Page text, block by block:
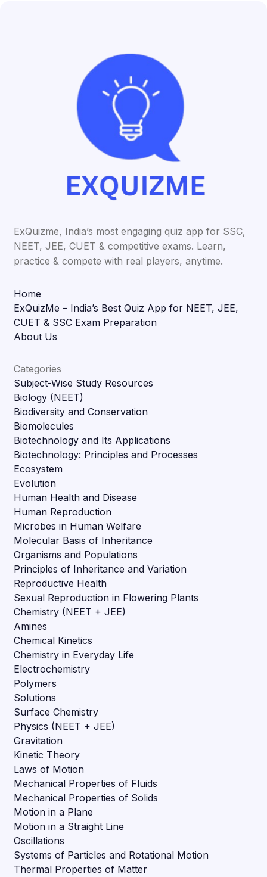
ExQuizme, India’s most engaging quiz app for SSC,
NEET, JEE, CUET & competitive exams. Learn,
practice & compete with real players, anytime.
Home
ExQuizMe – India’s Best Quiz App for NEET, JEE,
CUET & SSC Exam Preparation
About Us
Categories
Subject-Wise Study Resources
Biology (NEET)
Biodiversity and Conservation
Biomolecules
Biotechnology and Its Applications
Biotechnology: Principles and Processes
Ecosystem
Evolution
Human Health and Disease
Human Reproduction
Microbes in Human Welfare
Molecular Basis of Inheritance
Organisms and Populations
Principles of Inheritance and Variation
Reproductive Health
Sexual Reproduction in Flowering Plants
Chemistry (NEET + JEE)
Amines
Chemical Kinetics
Chemistry in Everyday Life
Electrochemistry
Polymers
Solutions
Surface Chemistry
Physics (NEET + JEE)
Gravitation
Kinetic Theory
Laws of Motion
Mechanical Properties of Fluids
Mechanical Properties of Solids
Motion in a Plane
Motion in a Straight Line
Oscillations
Systems of Particles and Rotational Motion
Thermal Properties of Matter